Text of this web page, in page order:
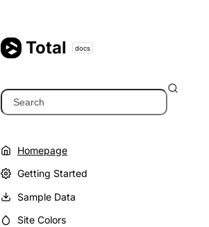
Total docs
Search
Homepage
Getting Started
Sample Data
Site Colors